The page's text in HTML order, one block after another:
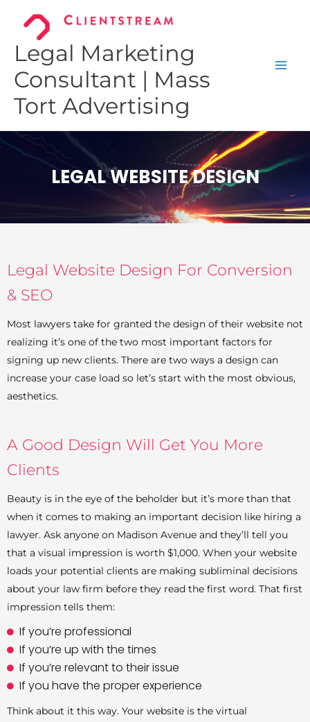
content
Legal Marketing
Consultant | Mass
Tort Advertising
LEGAL WEBSITE DESIGN
Legal Website Design For Conversion
& SEO
Most lawyers take for granted the design of their website not
realizing it’s one of the two most important factors for
signing up new clients. There are two ways a design can
increase your case load so let’s start with the most obvious,
aesthetics.
A Good Design Will Get You More
Clients
Beauty is in the eye of the beholder but it’s more than that
when it comes to making an important decision like hiring a
lawyer. Ask anyone on Madison Avenue and they’ll tell you
that a visual impression is worth $1,000. When your website
loads your potential clients are making subliminal decisions
about your law firm before they read the first word. That first
impression tells them:
If you’re professional
If you’re up with the times
If you’re relevant to their issue
If you have the proper experience
Think about it this way. Your website is the virtual